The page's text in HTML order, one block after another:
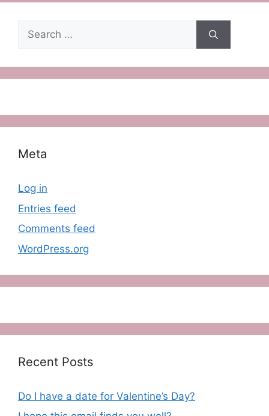
Search
for:
Meta
Log in
Entries feed
Comments feed
WordPress.org
Recent Posts
Do I have a date for Valentine’s Day?